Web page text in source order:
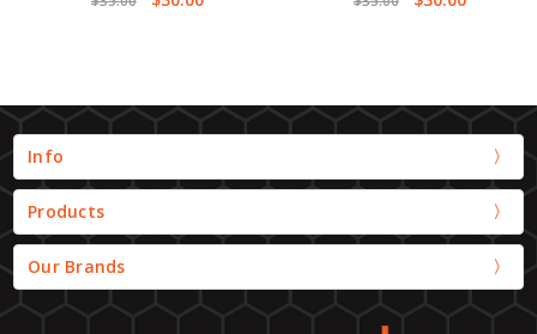
Info
Products
Our Brands